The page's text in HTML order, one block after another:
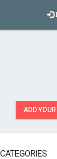
ADD
CATEGORIES